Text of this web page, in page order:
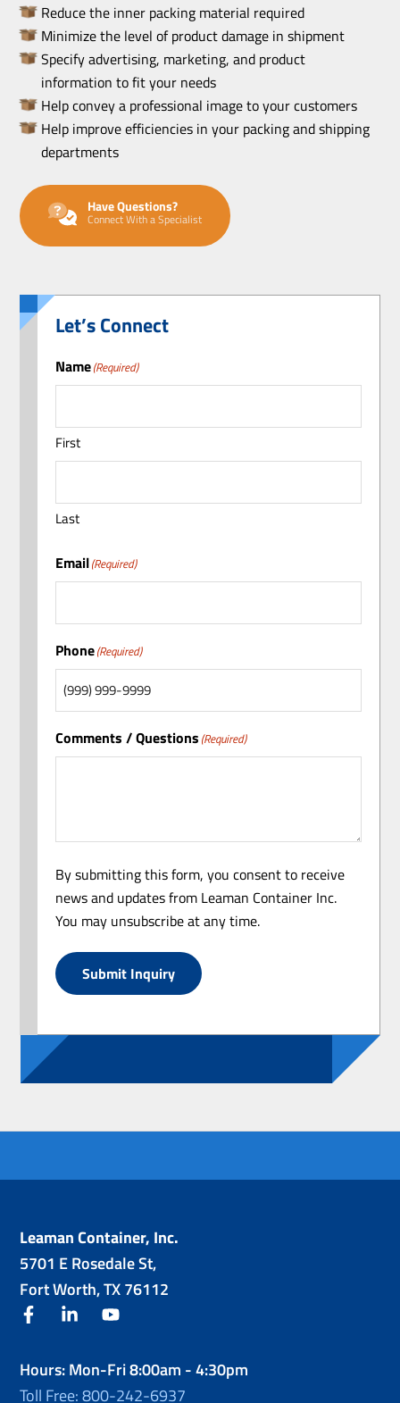
Reduce the inner packing material required
Minimize the level of product damage in shipment
Specify advertising, marketing, and product
information to fit your needs
Help convey a professional image to your customers
Help improve efficiencies in your packing and shipping
departments
Have Questions?
Connect With a Specialist
Let’s Connect
Name(Required)
First
Last
Email(Required)
Phone(Required)
Comments / Questions (Required)
By submitting this form, you consent to receive
news and updates from Leaman Container Inc.
You may unsubscribe at any time.
Submit Inquiry
Leaman Container, Inc.
5701 E Rosedale St,
Fort Worth, TX 76112
facebooklinkedin
Hours: Mon-Fri 8:00am - 4:30pm
Toll Free: 800-242-6937